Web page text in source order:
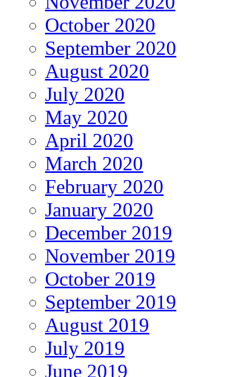
October 2020
September 2020
August 2020
July 2020
May 2020
April 2020
March 2020
February 2020
January 2020
December 2019
November 2019
October 2019
September 2019
August 2019
July 2019
June 2019